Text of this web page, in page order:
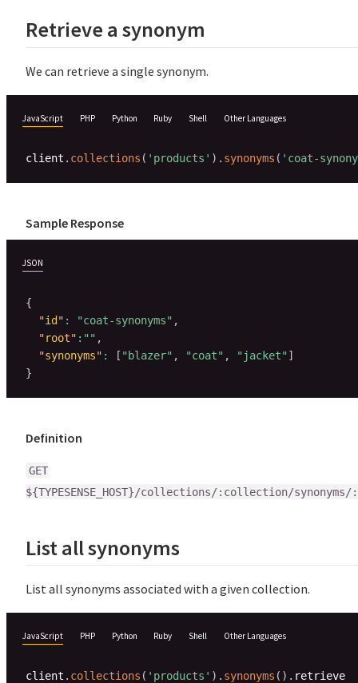
Retrieve a synonym
We can retrieve a single synonym.
JavaScript PHP Python Ruby Shell Other Languages
client . collections ( 'products' ) . synonyms ( 'coat-
Sample Response
JSON
{
"id" : "coat-synonyms" ,
"root" : "" ,
"synonyms" : [ "blazer" , "coat" , "jacket" ]
}
Definition
GET
${TYPESENSE_HOST}/collections/:collection/
List all synonyms
List all synonyms associated with a given collection.
JavaScript PHP Python Ruby Shell Other Languages
client . collections ( 'products' ) . synonyms ( ) .